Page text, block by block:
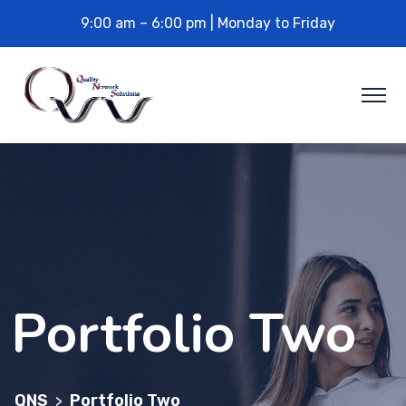
9:00 am – 6:00 pm | Monday to Friday
Portfolio Two
QNS > Portfolio Two